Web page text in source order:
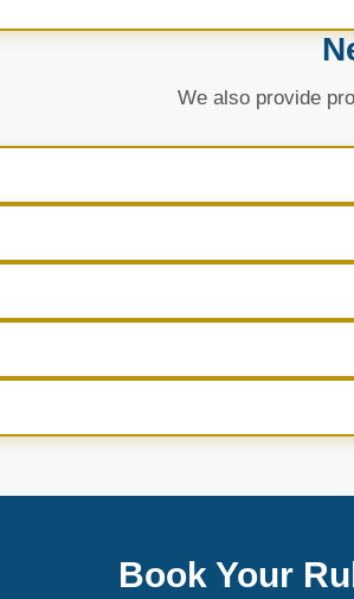
We also provide
Book Your